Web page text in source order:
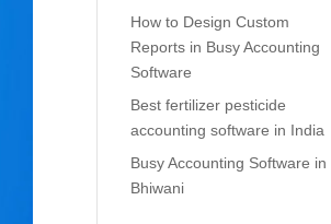
How to Design Custom
Reports in Busy Accounting
Software
Best fertilizer pesticide
accounting software in India
Busy Accounting Software in
Bhiwani